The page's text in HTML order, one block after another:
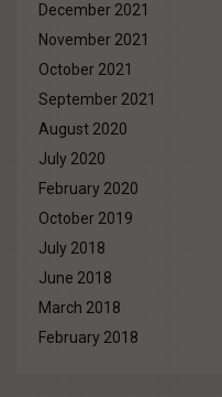
December 2021
November 2021
October 2021
September 2021
August 2020
July 2020
February 2020
October 2019
July 2018
June 2018
March 2018
February 2018